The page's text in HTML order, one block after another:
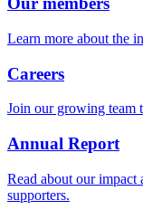
Learn more about the
Careers
Join our growing team
Annual Report
Read about our impact
supporters.